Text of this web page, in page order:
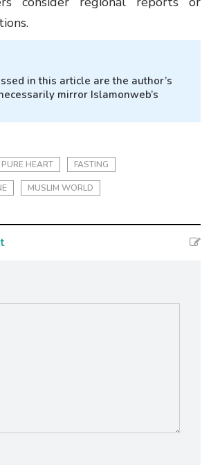
in this article are the author’s
mirror Islamonweb’s
PURE HEART FASTING
MUSLIM WORLD